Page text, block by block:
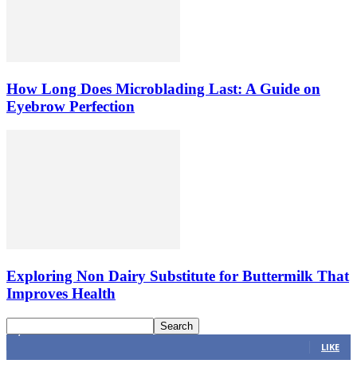
How Long Does Microblading Last: A Guide on
Eyebrow Perfection
Exploring Non Dairy Substitute for Buttermilk That
Improves Health
LIKE